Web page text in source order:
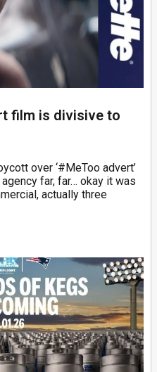
film is divisive to
over ‘#MeToo advert’
far, far… okay it was
actually three